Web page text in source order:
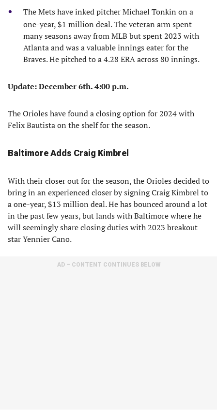
The Mets have inked pitcher Michael Tonkin on a
one-year, $1 million deal. The veteran arm spent
many seasons away from MLB but spent 2023 with
Atlanta and was a valuable innings eater for the
Braves. He pitched to a 4.28 ERA across 80 innings.
Update: December 6th. 4:00 p.m.
The Orioles have found a closing option for 2024 with
Felix Bautista on the shelf for the season.
Baltimore Adds Craig Kimbrel
With their closer out for the season, the Orioles decided to
bring in an experienced closer by signing Craig Kimbrel to
a one-year, $13 million deal. He has bounced around a lot
in the past few years, but lands with Baltimore where he
will seemingly share closing duties with 2023 breakout
star Yennier Cano.
AD – CONTENT CONTINUES BELOW